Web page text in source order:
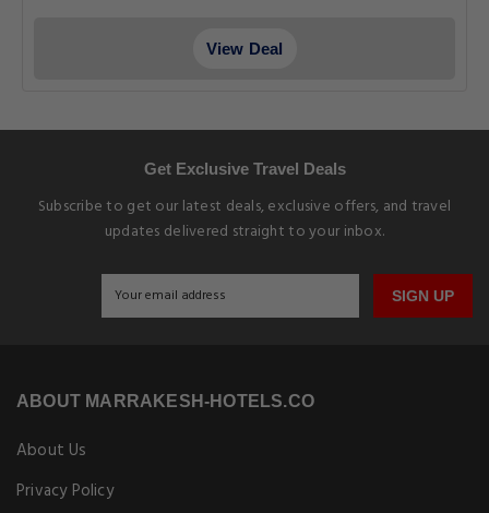
View Deal
Get Exclusive Travel Deals
Subscribe to get our latest deals, exclusive offers, and travel
updates delivered straight to your inbox.
SIGN UP
ABOUT MARRAKESH-HOTELS.CO
About Us
Privacy Policy